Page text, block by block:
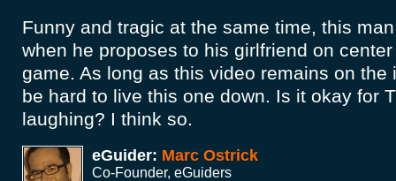
Funny and tragic at the same time, this
when he proposes to his girlfriend on
game. As long as this video remains on the
be hard to live this one down. Is it okay for
laughing? I think so.
eGuider: Marc Ostrick
Co-Founder, eGuiders